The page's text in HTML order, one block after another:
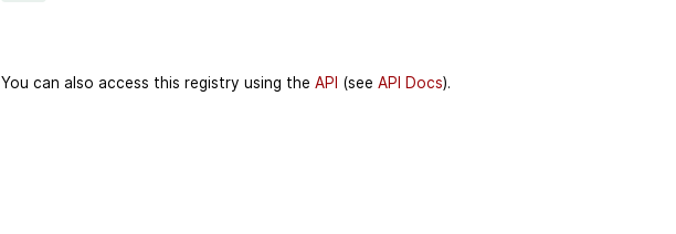
You can also access this registry using the API (see API Docs).